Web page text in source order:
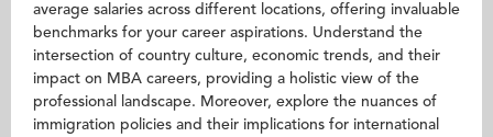
average salaries across different locations, offering invaluable
benchmarks for your career aspirations. Understand the
intersection of country culture, economic trends, and their
impact on MBA careers, providing a holistic view of the
professional landscape. Moreover, explore the nuances of
immigration policies and their implications for international